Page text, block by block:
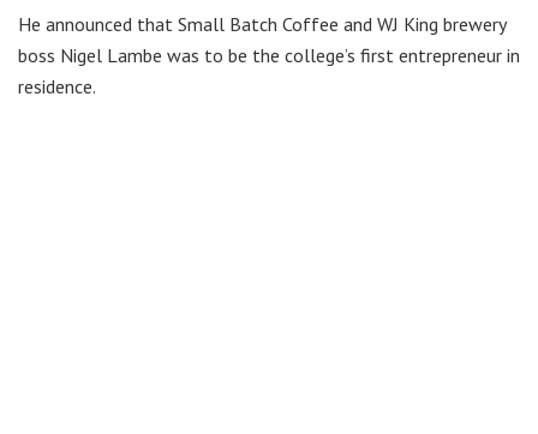
He announced that Small Batch Coffee and WJ King brewery
boss Nigel Lambe was to be the college’s first entrepreneur in
residence.